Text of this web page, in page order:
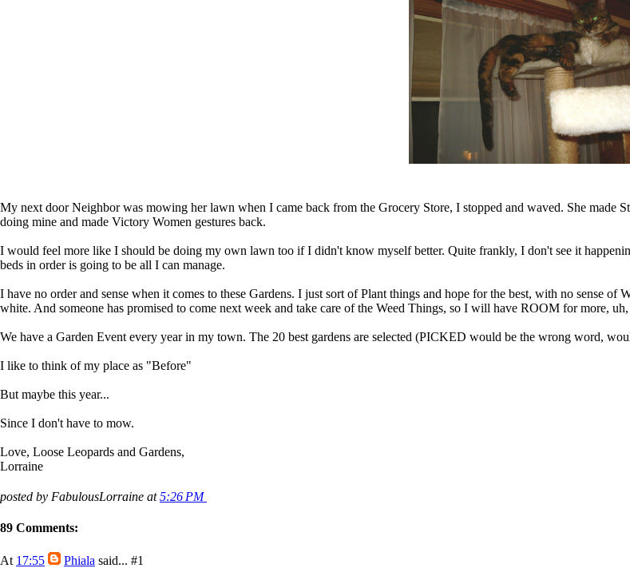
My next door Neighbor was mowing her lawn when I came back from the Grocery Store, I stopped and waved. She made
doing mine and made Victory Women gestures back.
I would feel more like I should be doing my own lawn too if I didn't know myself better. Quite frankly, I don't see it
beds in order is going to be all I can manage.
I have no order and sense when it comes to these Gardens. I just sort of Plant things and hope for the best, with no sense
white. And someone has promised to come next week and take care of the Weed Things, so I will have ROOM for more,
We have a Garden Event every year in my town. The 20 best gardens are selected (PICKED would be the wrong word,
I like to think of my place as "Before"
But maybe this year...
Since I don't have to mow.
Love, Loose Leopards and Gardens,
Lorraine
posted by FabulousLorraine at5:26 PM
89 Comments:
At 17:55 Phiala said... #1